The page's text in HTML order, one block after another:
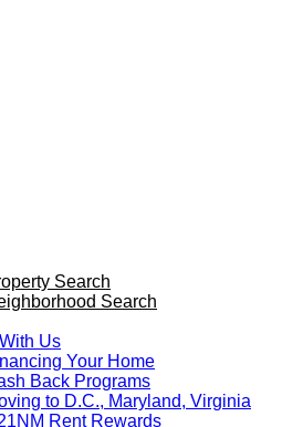
Search
Search
Us
Your Home
Back Programs
to D.C., Maryland, Virginia
Rent Rewards